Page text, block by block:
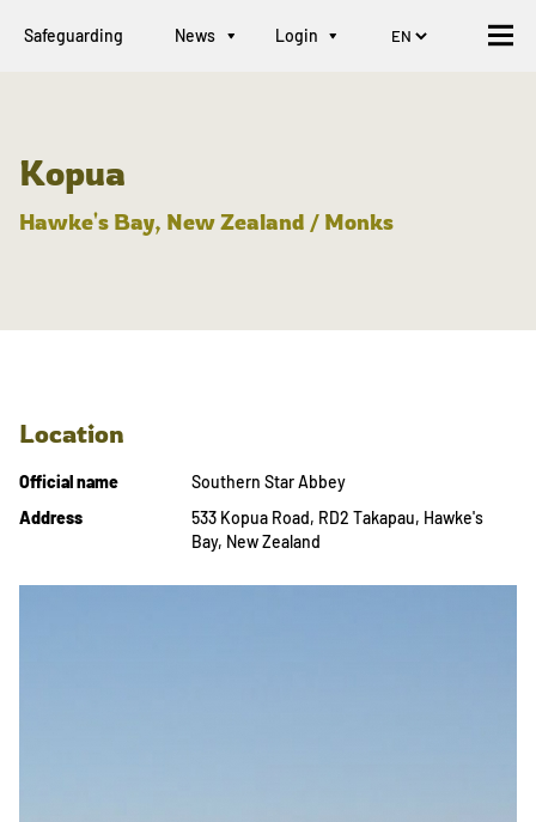
Safeguarding News Login
Kopua
Hawke's Bay, New Zealand / Monks
Location
Official name
Southern Star Abbey
Address
533 Kopua Road, RD2 Takapau, Hawke's
Bay, New Zealand